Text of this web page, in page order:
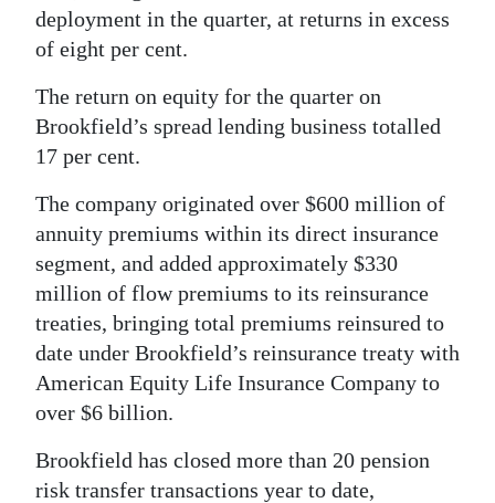
deployment in the quarter, at returns in excess
of eight per cent.
The return on equity for the quarter on
Brookfield’s spread lending business totalled
17 per cent.
The company originated over $600 million of
annuity premiums within its direct insurance
segment, and added approximately $330
million of flow premiums to its reinsurance
treaties, bringing total premiums reinsured to
date under Brookfield’s reinsurance treaty with
American Equity Life Insurance Company to
over $6 billion.
Brookfield has closed more than 20 pension
risk transfer transactions year to date,